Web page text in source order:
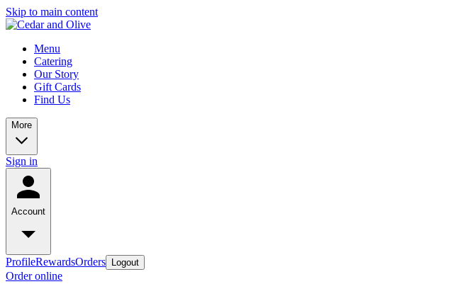
Skip to main content
Menu
Catering
Our Story
Gift Cards
Find Us
More
Sign in
Account
ProfileRewardsOrders Logout
Order online